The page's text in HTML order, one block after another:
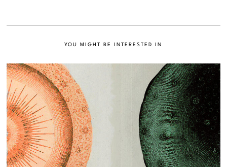
YOU MIGHT BE INTERESTED IN